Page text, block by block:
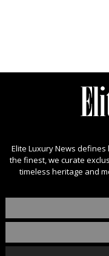
Elite Luxury News
the finest, we curate
timeless heritage and